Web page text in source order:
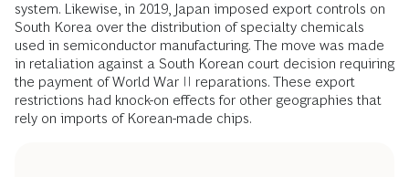
system. Likewise, in 2019, Japan imposed export controls on
South Korea over the distribution of specialty chemicals
used in semiconductor manufacturing. The move was made
in retaliation against a South Korean court decision requiring
the payment of World War II reparations. These export
restrictions had knock-on effects for other geographies that
rely on imports of Korean-made chips.